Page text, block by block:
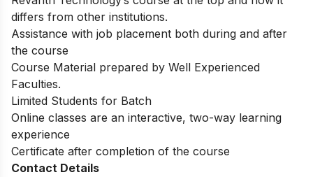
differs from other institutions.
Assistance with job placement both during and after
the course
Course Material prepared by Well Experienced
Faculties.
Limited Students for Batch
Online classes are an interactive, two-way learning
experience
Certificate after completion of the course
Contact Details